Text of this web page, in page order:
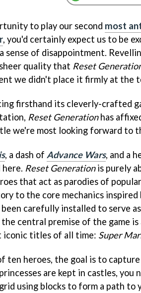
to play our second most
, you'd certainly expect us to be
sense of disappointment.
quality that Reset
we didn't place it firmly at the
firsthand its cleverly-crafted
Reset Generationhas
we're most looking forward to
, a dash of Advance Wars, and a
here. Reset Generationis purely
that act as parodies of
to the core mechanics
carefully installed to serve
central premise of the game
iconic titles of all time: Super
ten heroes, the goal is to
are kept in castles, you
using blocks to form a path to